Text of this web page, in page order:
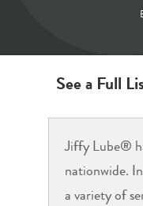
See a Full
Jiffy Lube®
nationwide.
a variety of